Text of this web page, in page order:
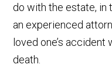
do with the estate, in
an experienced
loved one’s
death.